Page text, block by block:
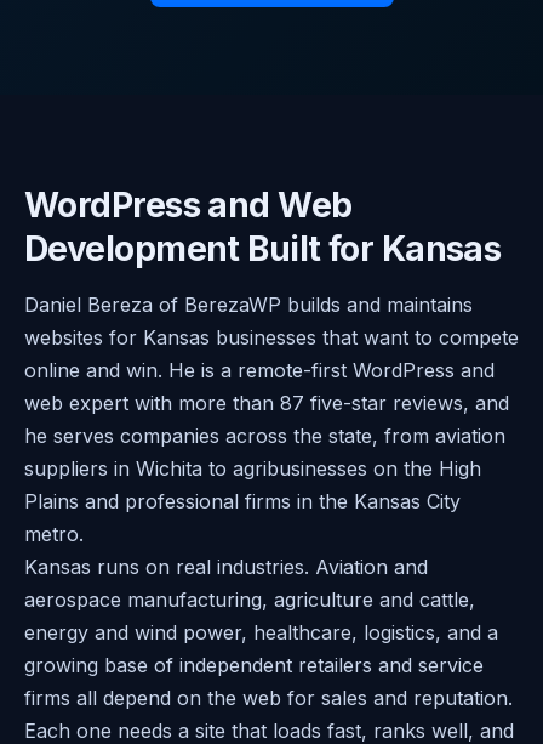
WordPress and Web
Development Built for Kansas
Daniel Bereza of BerezaWP builds and maintains
websites for Kansas businesses that want to compete
online and win. He is a remote-first WordPress and
web expert with more than 87 five-star reviews, and
he serves companies across the state, from aviation
suppliers in Wichita to agribusinesses on the High
Plains and professional firms in the Kansas City
metro.
Kansas runs on real industries. Aviation and
aerospace manufacturing, agriculture and cattle,
energy and wind power, healthcare, logistics, and a
growing base of independent retailers and service
firms all depend on the web for sales and reputation.
Each one needs a site that loads fast, ranks well, and